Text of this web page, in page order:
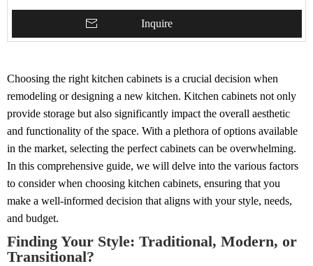
Inquire
Choosing the right kitchen cabinets is a crucial decision when
remodeling or designing a new kitchen. Kitchen cabinets not only
provide storage but also significantly impact the overall aesthetic
and functionality of the space. With a plethora of options available
in the market, selecting the perfect cabinets can be overwhelming.
In this comprehensive guide, we will delve into the various factors
to consider when choosing kitchen cabinets, ensuring that you
make a well-informed decision that aligns with your style, needs,
and budget.
Finding Your Style: Traditional, Modern, or
Transitional?